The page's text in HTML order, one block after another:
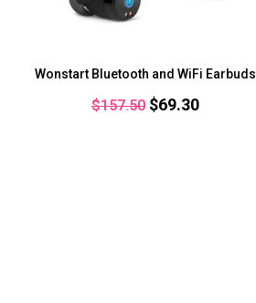
Wonstart Bluetooth and WiFi Earbuds
$157.50 Original
$69.30Current